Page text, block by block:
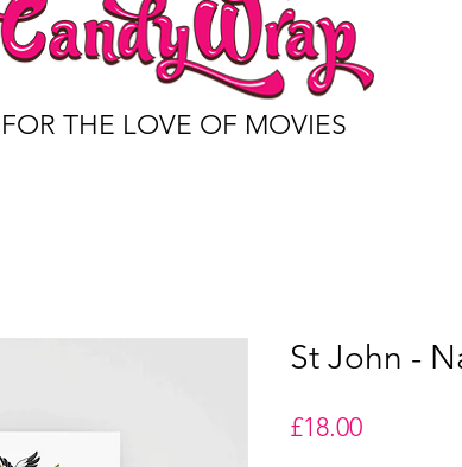
FOR THE LOVE OF MOVIES
St John -
£18.00Price